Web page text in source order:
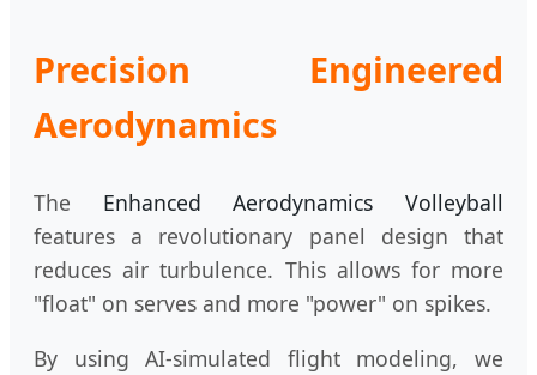
Precision Engineered
Aerodynamics
The Enhanced Aerodynamics Volleyball
features a revolutionary panel design that
reduces air turbulence. This allows for more
"float" on serves and more "power" on spikes.
By using AI-simulated flight modeling, we